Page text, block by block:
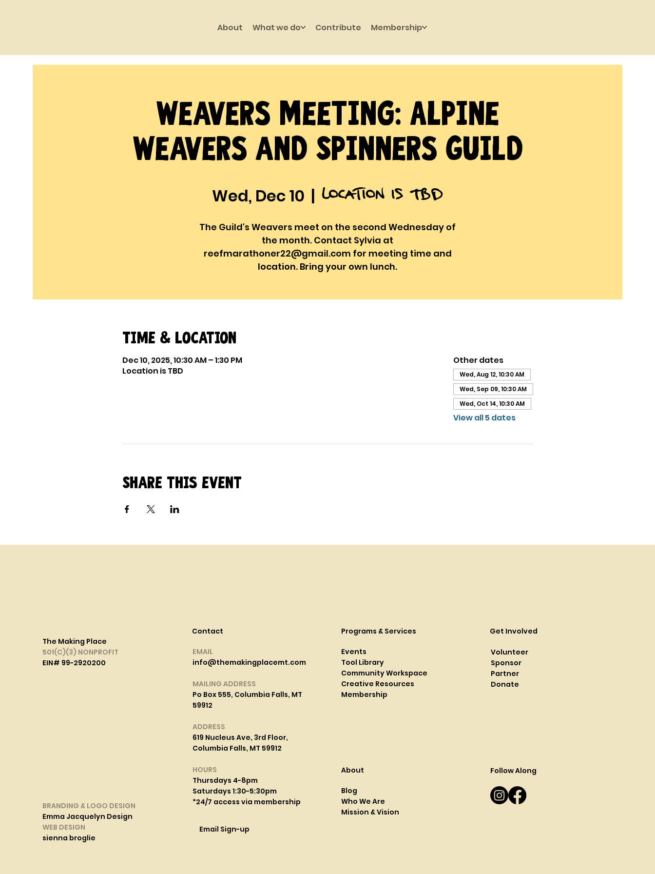
About What we do Contribute Membership
Weavers Meeting: Alpine
Weavers and Spinners Guild
Wed, Dec 10
  |
Location is TBD
The Guild's Weavers meet on the second Wednesday of
the month. Contact Sylvia at
reefmarathoner22@gmail.com for meeting time and
location. Bring your own lunch.
Time & Location
Dec 10, 2025, 10:30 AM – 1:30 PM
Location is TBD
Other dates
Wed, Aug 12, 10:30 AM
Wed, Sep 09, 10:30 AM
Wed, Oct 14, 10:30 AM
View all 5 dates
Share this event
The Making Place
501(C)(3) NONPROFIT
EIN# 99-2920200
BRANDING & LOGO DESIGN
Emma Jacquelyn Design
WEB DESIGN
sienna broglie
Contact
EMAIL
info@themakingplacemt.com
MAILING ADDRESS
Po Box 555, Columbia Falls, MT
59912
ADDRESS
619 Nucleus Ave, 3rd Floor,
Columbia Falls, MT 59912
HOURS
Thursdays 4-8pm
Saturdays 1:30-5:30pm
*24/7 access via membership
Email Sign-up
Programs & Services
Events
Tool Library
Community Workspace
Creative Resources
Membership
Get Involved
Volunteer
Sponsor
Partner
Donate
Follow Along
About
Blog
Who We Are
Mission & Vision